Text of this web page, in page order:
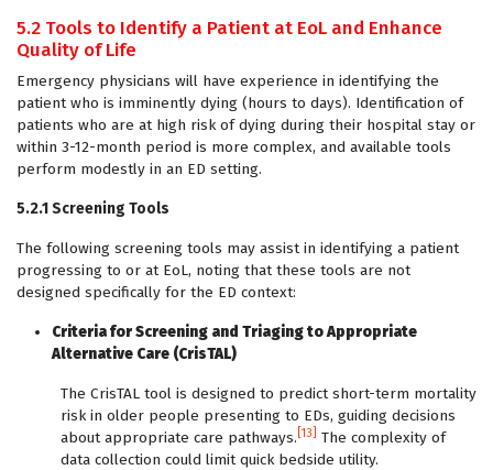
5.2 Tools to Identify a Patient at EoL and Enhance
Quality of Life
Emergency physicians will have experience in identifying the
patient who is imminently dying (hours to days). Identification of
patients who are at high risk of dying during their hospital stay or
within 3-12-month period is more complex, and available tools
perform modestly in an ED setting.
5.2.1 Screening Tools
The following screening tools may assist in identifying a patient
progressing to or at EoL, noting that these tools are not
designed specifically for the ED context:
Criteria for Screening and Triaging to Appropriate
Alternative Care (CrisTAL)
The CrisTAL tool is designed to predict short-term mortality
risk in older people presenting to EDs, guiding decisions
about appropriate care pathways. [13]
The complexity of
data collection could limit quick bedside utility.